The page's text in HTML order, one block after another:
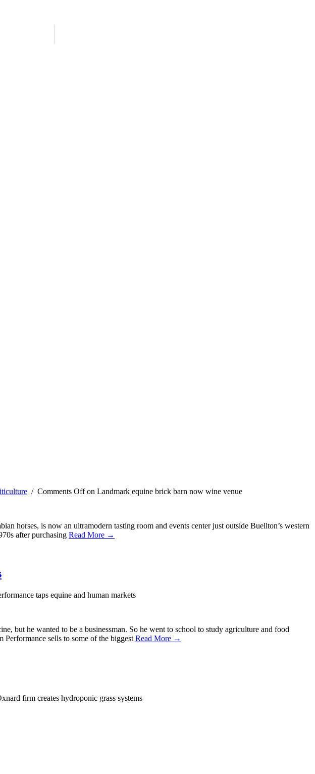
/ Comments Offon Landmark equine brick barn now wine venue
horses, is now an ultramodern tasting room and events center just outside Buellton’s western
after purchasing Read More →
taps equine and human markets
but he wanted to be a businessman. So he went to school to study agriculture and food
sells to some of the biggest Read More →
firm creates hydroponic grass systems